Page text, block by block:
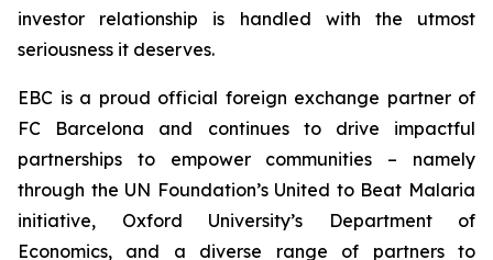
investor relationship is handled with the utmost
seriousness it deserves.
EBC is a proud official foreign exchange partner of
FC Barcelona and continues to drive impactful
partnerships to empower communities – namely
through the UN Foundation’s United to Beat Malaria
initiative, Oxford University’s Department of
Economics, and a diverse range of partners to